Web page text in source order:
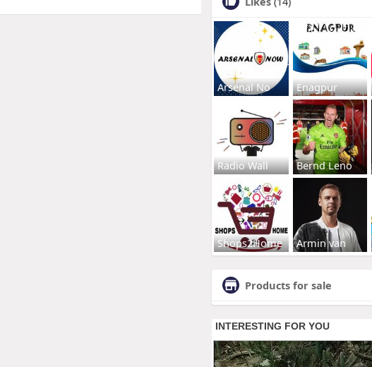
Arsenal No Enagpur
Radio Wall Bernd Leno
Shops2Home Armin van
Products for sale